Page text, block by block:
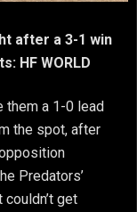
after a 3-1 win
HF WORLD
them a 1-0 lead
the spot, after
Predators’
get